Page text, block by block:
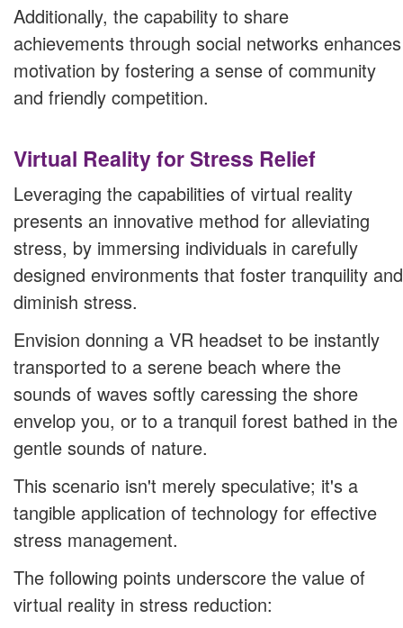
Additionally, the capability to share
achievements through social networks enhances
motivation by fostering a sense of community
and friendly competition.
Virtual Reality for Stress Relief
Leveraging the capabilities of virtual reality
presents an innovative method for alleviating
stress, by immersing individuals in carefully
designed environments that foster tranquility and
diminish stress.
Envision donning a VR headset to be instantly
transported to a serene beach where the
sounds of waves softly caressing the shore
envelop you, or to a tranquil forest bathed in the
gentle sounds of nature.
This scenario isn't merely speculative; it's a
tangible application of technology for effective
stress management.
The following points underscore the value of
virtual reality in stress reduction: